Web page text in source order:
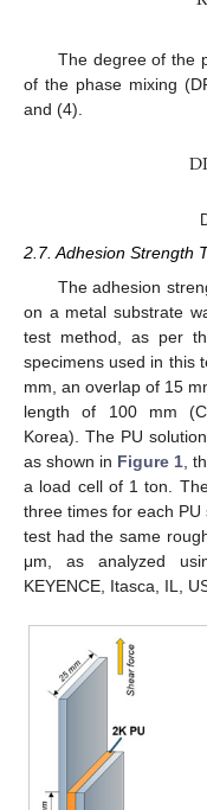
The degree of the
of the phase mixing
and (4).
2.7. Adhesion Strength
The adhesion
on a metal substrate
test method, as per
specimens used in this
mm, an overlap of 15
length of 100 mm
Korea). The PU
as shown in Figure 1 ,
a load cell of 1 ton.
three times for each
test had the same
μm, as analyzed
KEYENCE, Itasca, IL,